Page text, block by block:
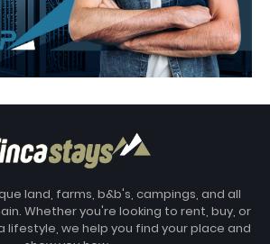
land, farms, b&b's, campings, and all
Whether you're looking to rent, buy, or
lifestyle, we help you find your place and